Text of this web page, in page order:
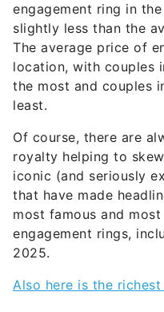
engagement ring in
slightly less than the
The average price of
location, with couples
the most and couples
least.
Of course, there are
royalty helping to
iconic (and seriously
that have made
most famous and
engagement rings,
2025.
Also here is the